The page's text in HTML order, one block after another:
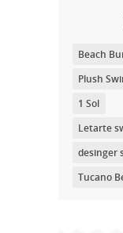
Beach
Plush
1 Sol
Letarte
desinger
Tucano